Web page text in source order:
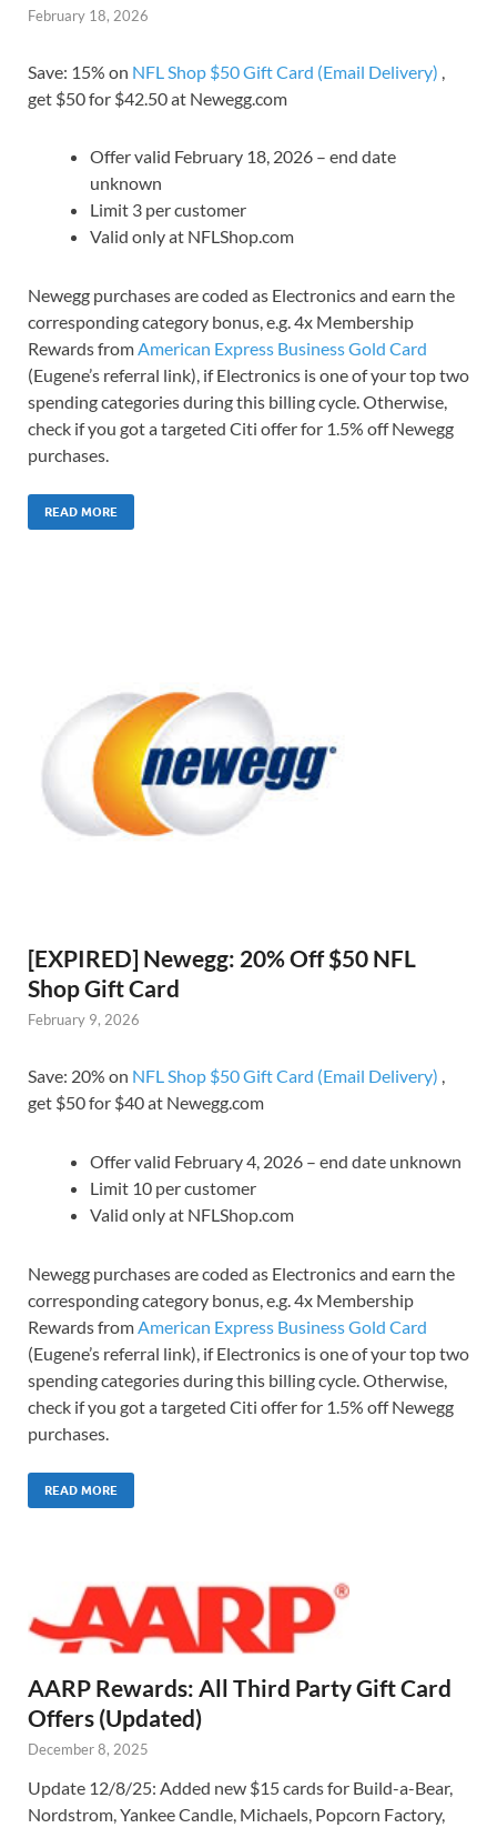
February 18, 2026
Save: 15% on NFL Shop $50 Gift Card (Email Delivery)
get $50 for $42.50 at Newegg.com
Offer valid February 18, 2026 – end date
unknown
Limit 3 per customer
Valid only at NFLShop.com
Newegg purchases are coded as Electronics and earn the
corresponding category bonus, e.g. 4x Membership
Rewards fromAmerican Express Business Gold Card
(Eugene’s referral link), if Electronics is one of your top two
spending categories during this billing cycle. Otherwise,
check if you got a targeted Citi offer for 1.5% off Newegg
purchases.
READ MORE
[EXPIRED] Newegg: 20% Off $50 NFL
Shop Gift Card
February 9, 2026
Save: 20% on NFL Shop $50 Gift Card (Email Delivery) ,
get $50 for $40 at Newegg.com
Offer valid February 4, 2026 – end date unknown
Limit 10 per customer
Valid only at NFLShop.com
Newegg purchases are coded as Electronics and earn the
corresponding category bonus, e.g. 4x Membership
Rewards from American Express Business Gold Card
(Eugene’s referral link), if Electronics is one of your top two
spending categories during this billing cycle. Otherwise,
check if you got a targeted Citi offer for 1.5% off Newegg
purchases.
READ MORE
AARP Rewards: All Third Party Gift Card
Offers (Updated)
December 8, 2025
Update 12/8/25: Added new $15 cards for Build-a-Bear,
Nordstrom, Yankee Candle, Michaels, Popcorn Factory,